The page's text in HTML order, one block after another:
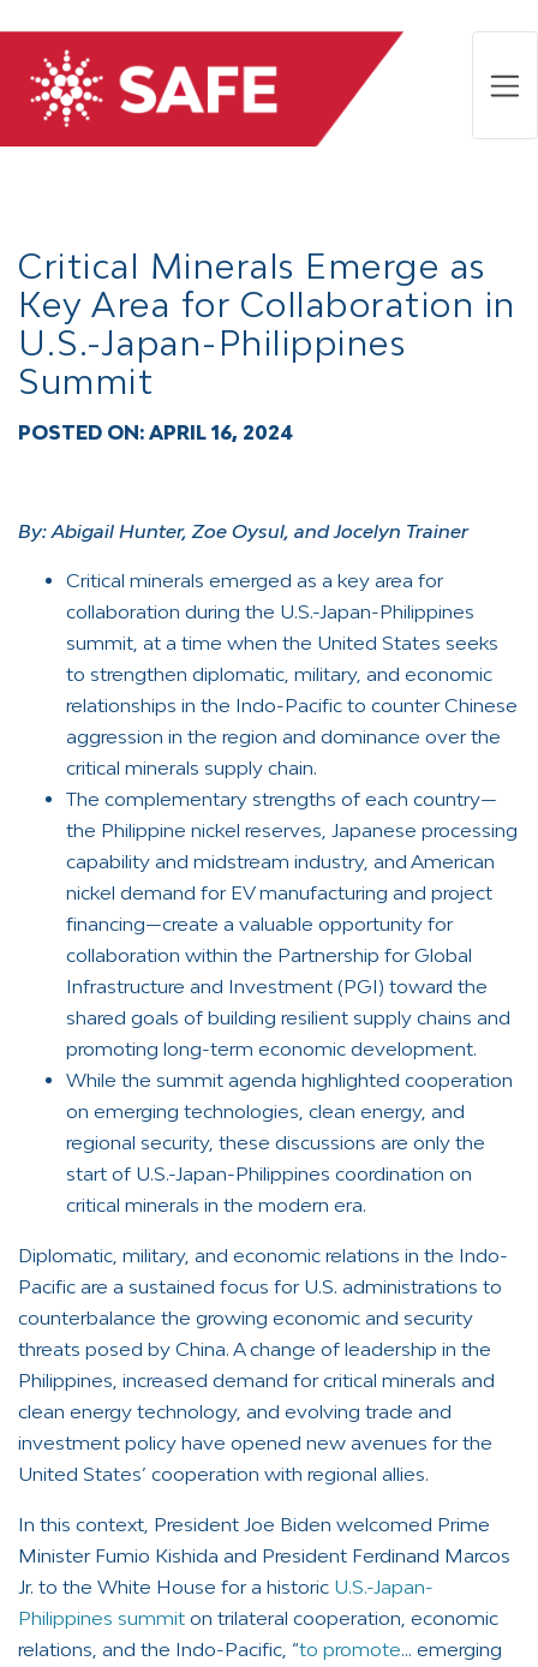
Critical Minerals Emerge as
Key Area for Collaboration in
U.S.-Japan-Philippines
Summit
POSTED ON: APRIL 16, 2024
By: Abigail Hunter, Zoe Oysul, and Jocelyn Trainer
Critical minerals emerged as a key area for
collaboration during the U.S.-Japan-Philippines
summit, at a time when the United States seeks
to strengthen diplomatic, military, and economic
relationships in the Indo-Pacific to counter Chinese
aggression in the region and dominance over the
critical minerals supply chain.
The complementary strengths of each country—
the Philippine nickel reserves, Japanese processing
capability and midstream industry, and American
nickel demand for EV manufacturing and project
financing—create a valuable opportunity for
collaboration within the Partnership for Global
Infrastructure and Investment (PGI) toward the
shared goals of building resilient supply chains and
promoting long-term economic development.
While the summit agenda highlighted cooperation
on emerging technologies, clean energy, and
regional security, these discussions are only the
start of U.S.-Japan-Philippines coordination on
critical minerals in the modern era.
Diplomatic, military, and economic relations in the Indo-
Pacific are a sustained focus for U.S. administrations to
counterbalance the growing economic and security
threats posed by China. A change of leadership in the
Philippines, increased demand for critical minerals and
clean energy technology, and evolving trade and
investment policy have opened new avenues for the
United States’ cooperation with regional allies.
In this context, President Joe Biden welcomed Prime
Minister Fumio Kishida and President Ferdinand Marcos
Jr. to the White House for a historic U.S.-Japan-
Philippines summit on trilateral cooperation, economic
relations, and the Indo-Pacific, “to promote… emerging